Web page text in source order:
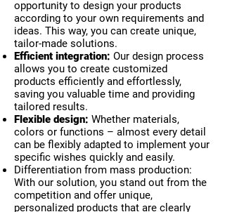
opportunity to design your products
according to your own requirements and
ideas. This way, you can create unique,
tailor-made solutions.
Efficient integration: Our design process
allows you to create customized
products efficiently and effortlessly,
saving you valuable time and providing
tailored results.
Flexible design: Whether materials,
colors or functions – almost every detail
can be flexibly adapted to implement your
specific wishes quickly and easily.
Differentiation from mass production:
With our solution, you stand out from the
competition and offer unique,
personalized products that are clearly